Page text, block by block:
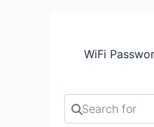
WiFi
Search for